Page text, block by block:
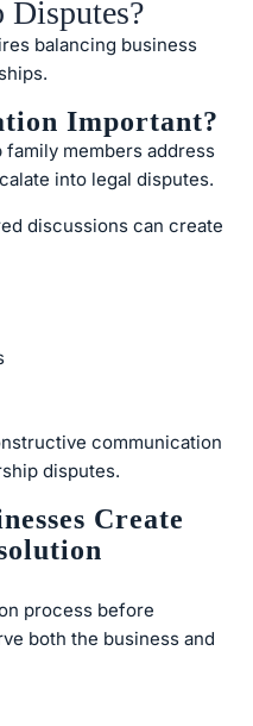
Disputes?
balancing business
Important?
members address
into legal disputes.
discussions can create
communication
disputes.
Create
process before
both the business and